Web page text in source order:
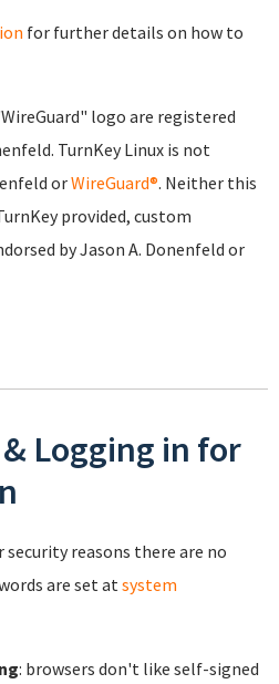
for further details on how to
logo are registered
TurnKey Linux is not
orWireGuard®. Neither this
provided, custom
by Jason A. Donenfeld or
Logging in for
security reasons there are no
are set atsystem
: browsers don't like self-signed